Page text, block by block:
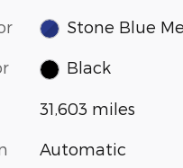
Stone Blue
Black
31,603 miles
Automatic